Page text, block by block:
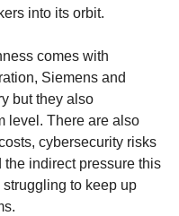
into its orbit.
comes with
Siemens and
but they also
level. There are also
cybersecurity risks
indirect pressure this
to keep up